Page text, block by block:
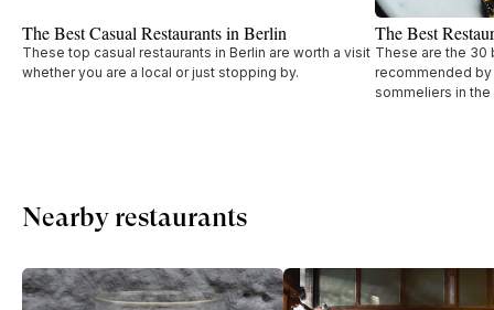
The Best Casual Restaurants in Berlin
These top casual restaurants in Berlin are worth a visit
whether you are a local or just stopping by.
The Best
These are the 30
recommended
sommeliers in
Nearby restaurants